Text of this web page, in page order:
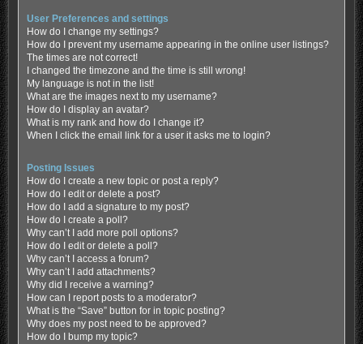
User Preferences and settings
How do I change my settings?
How do I prevent my username appearing in the online user listings?
The times are not correct!
I changed the timezone and the time is still wrong!
My language is not in the list!
What are the images next to my username?
How do I display an avatar?
What is my rank and how do I change it?
When I click the email link for a user it asks me to login?
Posting Issues
How do I create a new topic or post a reply?
How do I edit or delete a post?
How do I add a signature to my post?
How do I create a poll?
Why can’t I add more poll options?
How do I edit or delete a poll?
Why can’t I access a forum?
Why can’t I add attachments?
Why did I receive a warning?
How can I report posts to a moderator?
What is the “Save” button for in topic posting?
Why does my post need to be approved?
How do I bump my topic?